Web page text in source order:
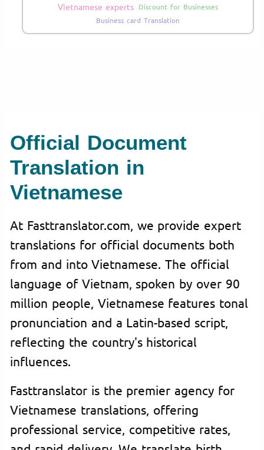
Vietnamese experts Discount for Businesses
Business card Translation
Official Document
Translation in
Vietnamese
At Fasttranslator.com, we provide expert
translations for official documents both
from and into Vietnamese. The official
language of Vietnam, spoken by over 90
million people, Vietnamese features tonal
pronunciation and a Latin-based script,
reflecting the country's historical
influences.
Fasttranslator is the premier agency for
Vietnamese translations, offering
professional service, competitive rates,